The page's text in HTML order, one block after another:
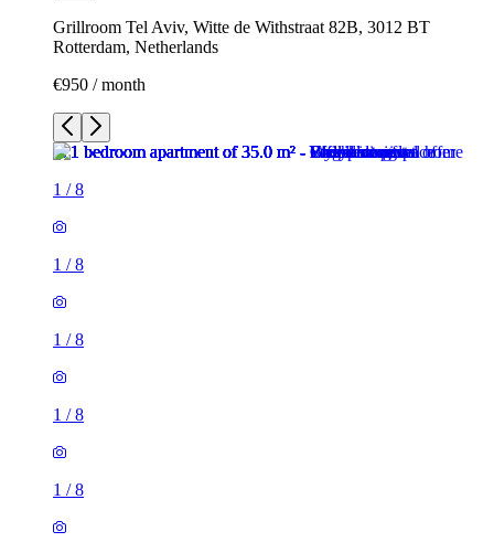
Grillroom Tel Aviv, Witte de Withstraat 82B, 3012 BT
Rotterdam, Netherlands
€950 / month
1 /8
1 /8
1 /8
1 /8
1 /8